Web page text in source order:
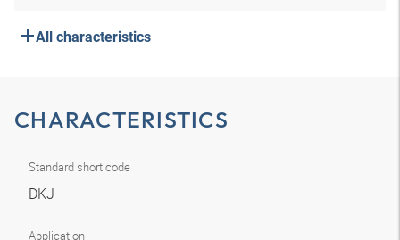
All characteristics
CHARACTERISTICS
Standard short code
DKJ
Application